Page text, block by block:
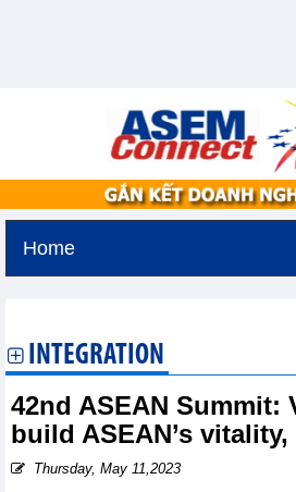
Home
INTEGRATION
42nd ASEAN Summit:
build ASEAN’s
Thursday, May 11,2023